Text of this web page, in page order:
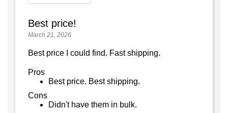
Best price!
March 21, 2026
Best price I could find. Fast shipping.
Pros
Best price. Best shipping.
Cons
Didn't have them in bulk.